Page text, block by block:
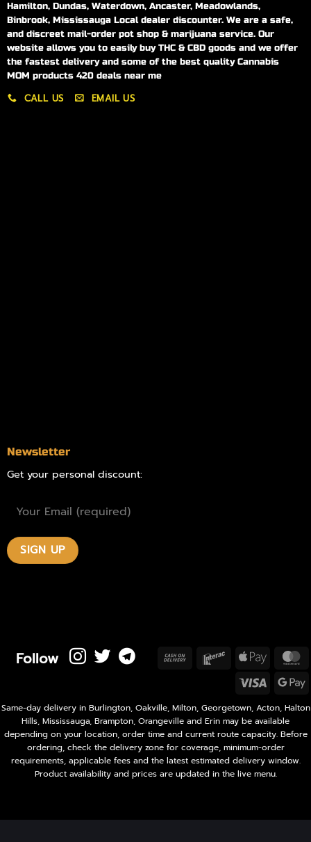
Hamilton, Dundas, Waterdown, Ancaster, Meadowlands,
Binbrook, Mississauga Local dealer discounter. We are a safe,
and discreet mail-order pot shop & marijuana service. Our
website allows you to easily buy THC & CBD goods and we offer
the fastest delivery and some of the best quality Cannabis
MOM products 420 deals near me
CALL US EMAIL US
Newsletter
Get your personal discount:
Follow
Same-day delivery in Burlington, Oakville, Milton, Georgetown, Acton, Halton
Hills, Mississauga, Brampton, Orangeville and Erin may be available
depending on your location, order time and current route capacity. Before
ordering, check the delivery zone for coverage, minimum-order
requirements, applicable fees and the latest estimated delivery window.
Product availability and prices are updated in the live menu.
Cash
InteracApple
Pay
Visa